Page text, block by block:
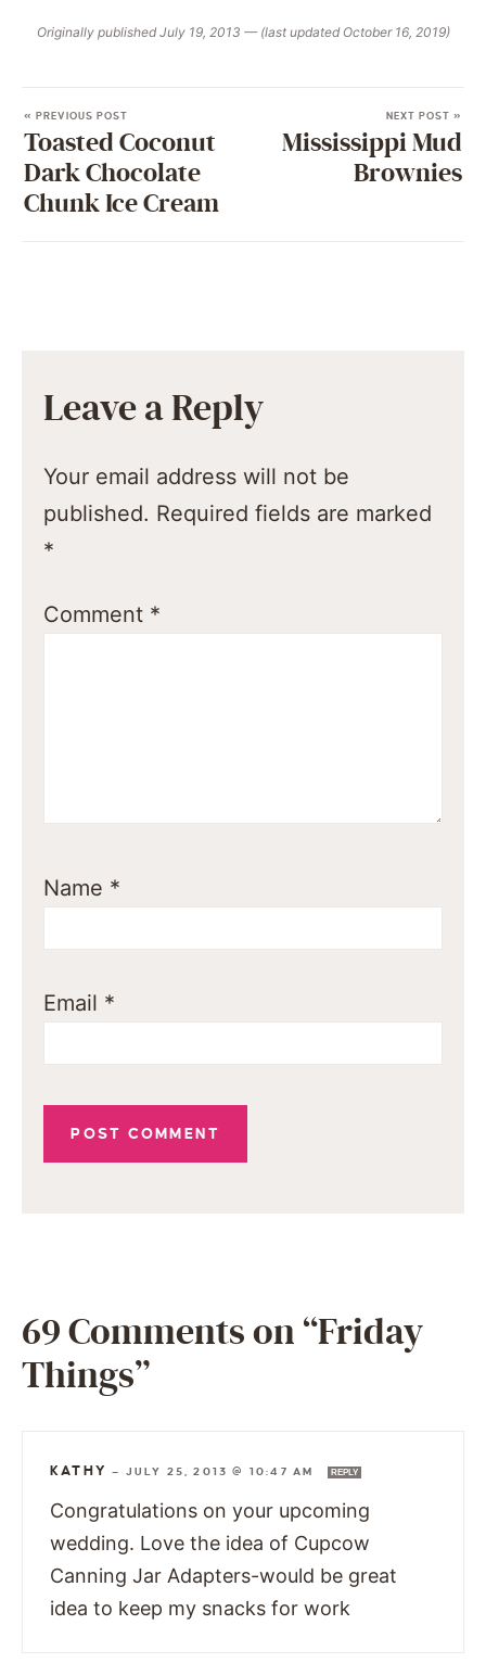
Originally published July 19, 2013 — (last updated October 16, 2019)
« PREVIOUS POST
Toasted Coconut
Dark Chocolate
Chunk Ice Cream
NEXT POST »
Mississippi Mud
Brownies
Leave a Reply
Your email address will not be
published. Required fields are marked
*
Comment *
Name *
Email *
69 Comments on “Friday
Things”
KATHY — JULY 25, 2013 @ 10:47 AM REPLY
Congratulations on your upcoming
wedding. Love the idea of Cupcow
Canning Jar Adapters-would be great
idea to keep my snacks for work